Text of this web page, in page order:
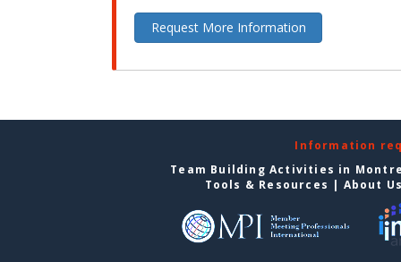
Request More Information
Information
Team Building Activities in
Tools & Resources | About